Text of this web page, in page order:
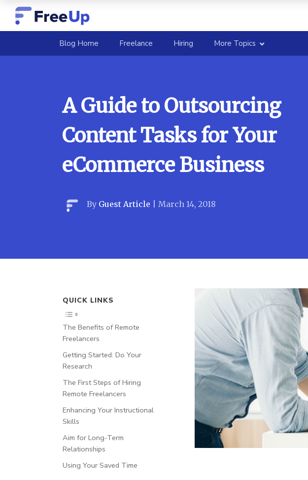
Blog Home (current)Freelance Hiring More Topics
A Guide to Outsourcing
Content Tasks for Your
eCommerce Business
By Guest Article March 14, 2018
QUICK LINKS
The Benefits of Remote
Freelancers
Getting Started: Do Your
Research
The First Steps of Hiring
Remote Freelancers
Enhancing Your Instructional
Skills
Aim for Long-Term
Relationships
Using Your Saved Time